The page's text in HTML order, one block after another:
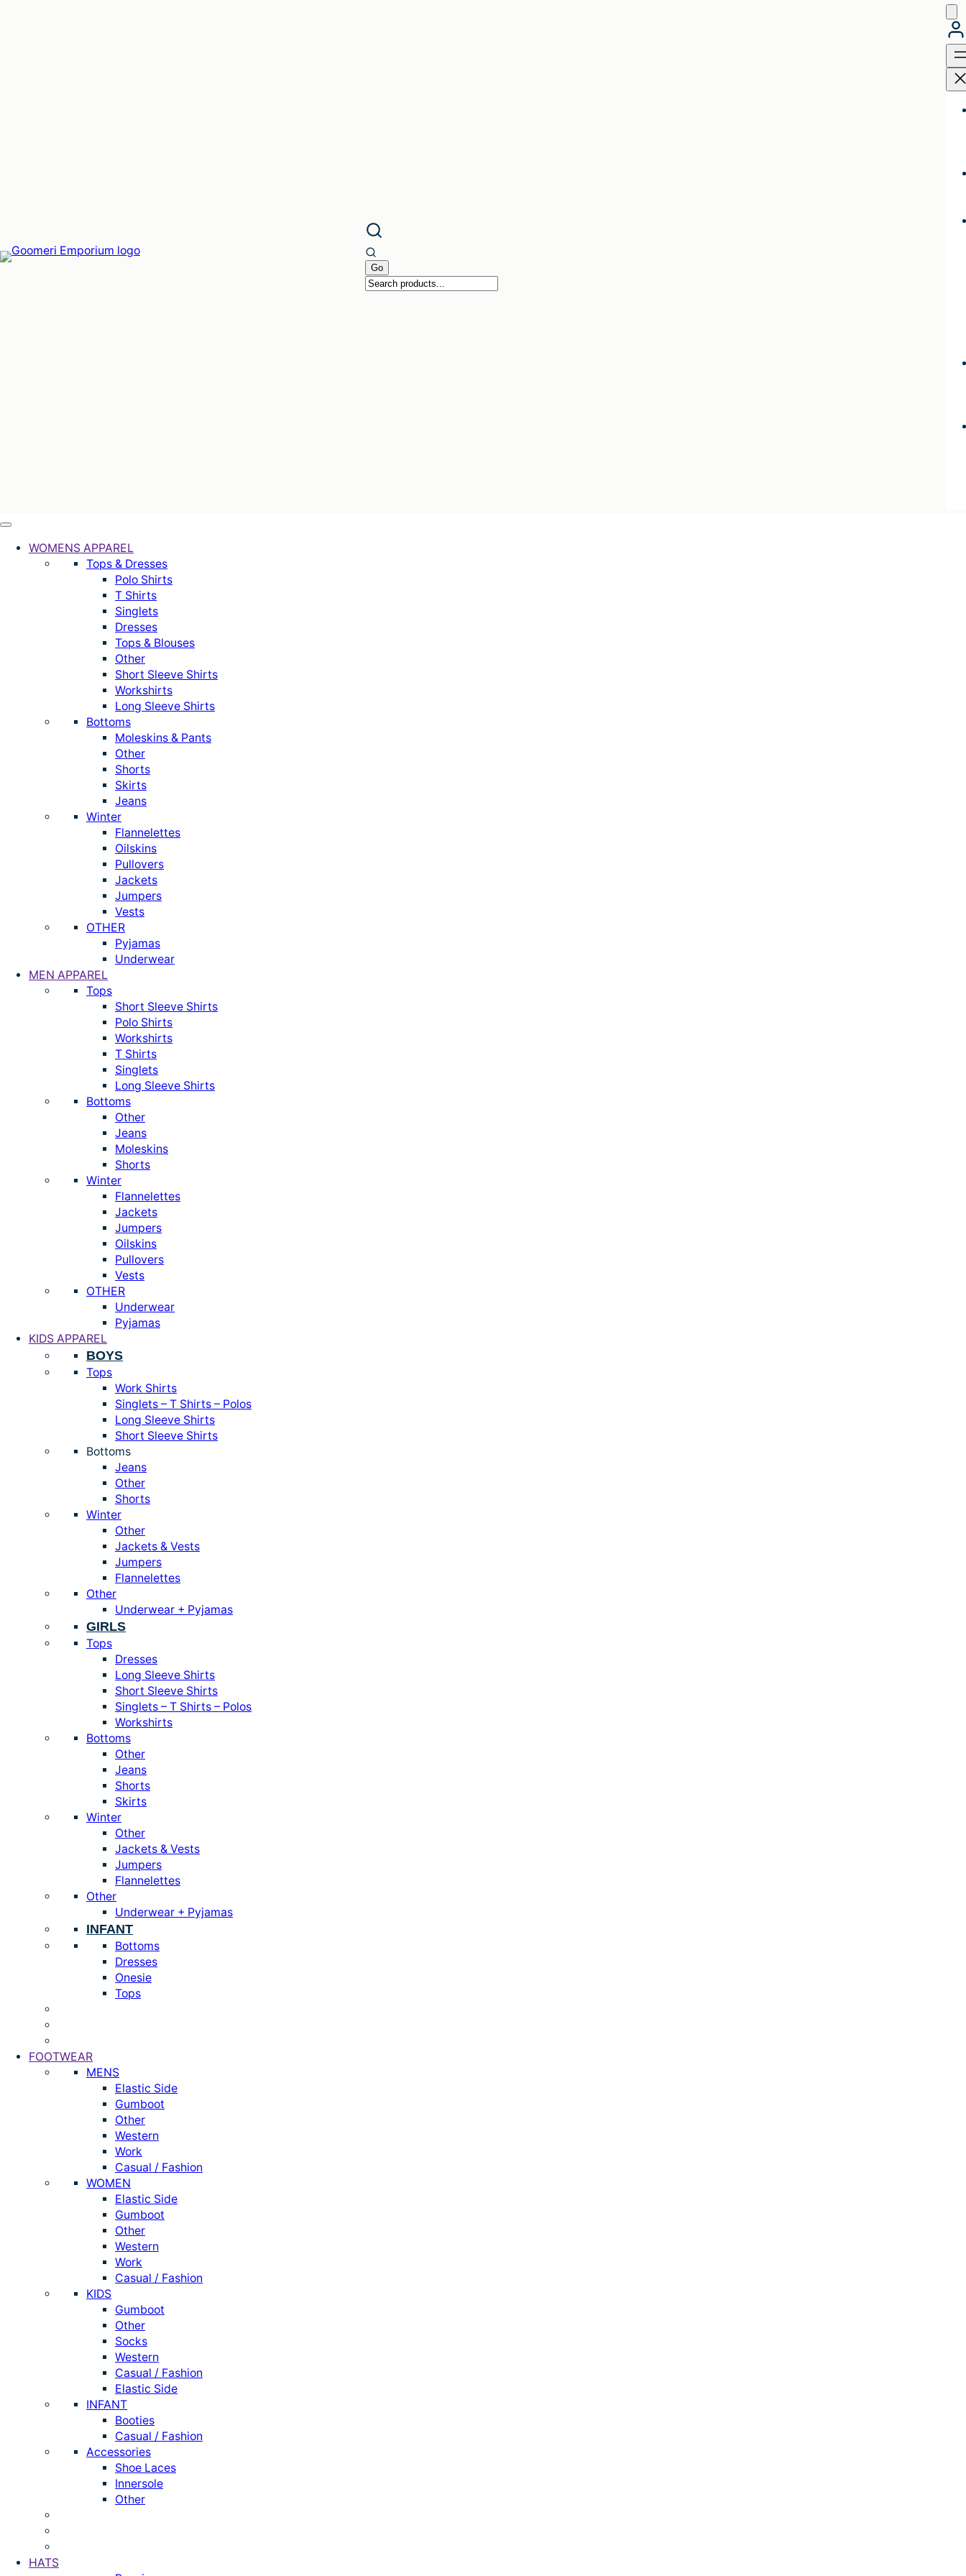
WOMENS APPAREL
Tops & Dresses
Polo Shirts
T Shirts
Singlets
Dresses
Tops & Blouses
Other
Short Sleeve Shirts
Workshirts
Long Sleeve Shirts
Bottoms
Moleskins & Pants
Other
Shorts
Skirts
Jeans
Winter
Flannelettes
Oilskins
Pullovers
Jackets
Jumpers
Vests
OTHER
Pyjamas
Underwear
MEN APPAREL
Tops
Short Sleeve Shirts
Polo Shirts
Workshirts
T Shirts
Singlets
Long Sleeve Shirts
Bottoms
Other
Jeans
Moleskins
Shorts
Winter
Flannelettes
Jackets
Jumpers
Oilskins
Pullovers
Vests
OTHER
Underwear
Pyjamas
KIDS APPAREL
BOYS
Tops
Work Shirts
Singlets – T Shirts – Polos
Long Sleeve Shirts
Short Sleeve Shirts
Bottoms
Jeans
Other
Shorts
Winter
Other
Jackets & Vests
Jumpers
Flannelettes
Other
Underwear + Pyjamas
GIRLS
Tops
Dresses
Long Sleeve Shirts
Short Sleeve Shirts
Singlets – T Shirts – Polos
Workshirts
Bottoms
Other
Jeans
Shorts
Skirts
Winter
Other
Jackets & Vests
Jumpers
Flannelettes
Other
Underwear + Pyjamas
INFANT
Bottoms
Dresses
Onesie
Tops
FOOTWEAR
MENS
Elastic Side
Gumboot
Other
Western
Work
Casual / Fashion
WOMEN
Elastic Side
Gumboot
Other
Western
Work
Casual / Fashion
KIDS
Gumboot
Other
Socks
Western
Casual / Fashion
Elastic Side
INFANT
Booties
Casual / Fashion
Accessories
Shoe Laces
Innersole
Other
HATS